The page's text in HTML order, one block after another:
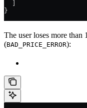
}
The user loses more
(BAD_PRICE_ERROR):